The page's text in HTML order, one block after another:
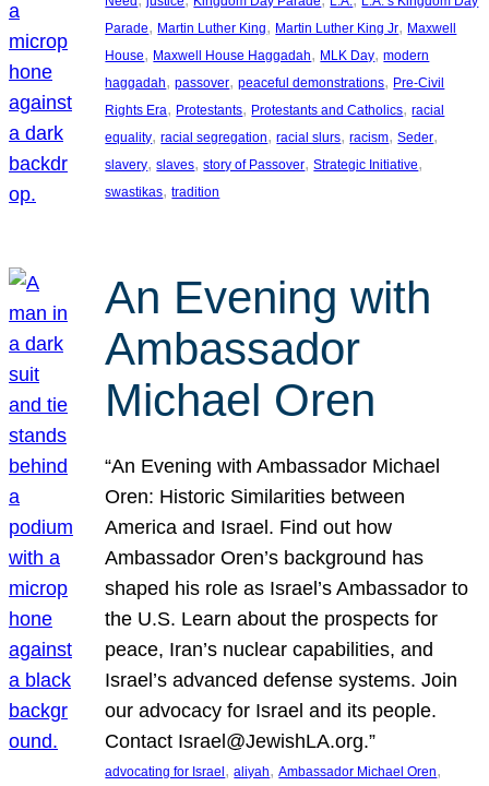
Parade, Martin Luther King, Martin Luther King Jr, Maxwell
House, Maxwell House Haggadah, MLK Day, modern
haggadah, passover, peaceful demonstrations, Pre-Civil
Rights Era, Protestants, Protestants and Catholics, racial
equality, racial segregation, racial slurs, racism, Seder
slavery, slaves, story of Passover, Strategic Initiative
swastikas, tradition
An Evening with
Ambassador
Michael Oren
“An Evening with Ambassador Michael
Oren: Historic Similarities between
America and Israel. Find out how
Ambassador Oren’s background has
shaped his role as Israel’s Ambassador to
the U.S. Learn about the prospects for
peace, Iran’s nuclear capabilities, and
Israel’s advanced defense systems. Join
our advocacy for Israel and its people.
Contact Israel@JewishLA.org.”
advocating for Israel, aliyah, Ambassador Michael Oren